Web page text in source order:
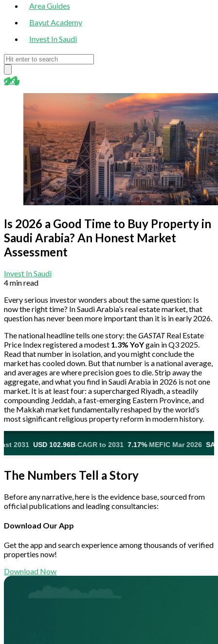
Area Guides
Bayut Academy
Invest In Saudi
blog
Is 2026 a Good Time to Buy Property in
Saudi Arabia? An Honest Market
Assessment
Invest In Saudi
4 min read
Every serious investor wonders about the same question: Is
now the right time? In Saudi Arabia’s real estate market, that
question has never been more important than it is in early 2026.
The national headline tells one story: theGASTATReal Estate
Price Index registered a modest 1.3% YoYgain in Q3 2025.
Read that number in isolation, and you might conclude the
market has cooled down. But that number is a national average,
and averages are where precision goes to die. Strip away the
aggregate, and what you find in Saudi Arabia in 2026 is not one
market. It is at least four: a supercharged Riyadh, a steadily
compounding Jeddah, a fast-emerging Eastern Province, and
the Makkah market fundamentally reshaped by the world’s
most significant religious property reform in modern history.
102.96B CAGR to 2031 7.17%·MEFIC Mar 2026 SAR 815M
The Numbers Tell a Story
Before any narrative, here is the evidence base, sourced from
official publications and leading consultancies:
Download Our App
Get the app and search experience among thousands of verified
properties now!
Download Now